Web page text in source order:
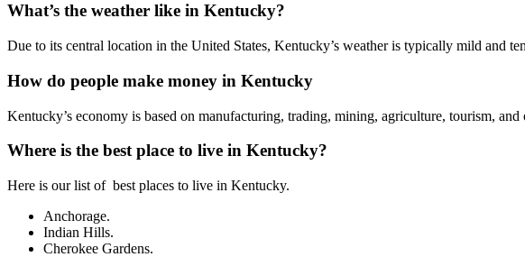
What’s the weather like in Kentucky?
Due to its central location in the United States, Kentucky’s weather is typically mild and
How do people make money in Kentucky
Kentucky’s economy is based on manufacturing, trading, mining, agriculture, tourism,
Where is the best place to live in Kentucky?
Here is our list of best places to live in Kentucky.
Anchorage.
Indian Hills.
Cherokee Gardens.